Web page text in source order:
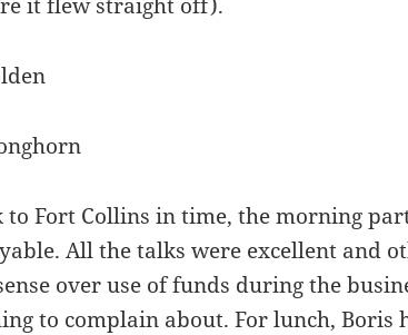
to Fort Collins in time, the morning
All the talks were excellent and
over use of funds during the
to complain about. For lunch, Boris